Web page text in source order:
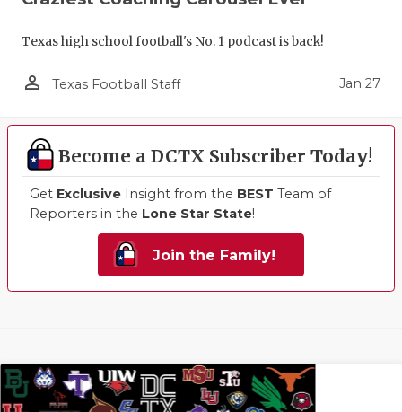
Texas high school football's No. 1 podcast is back!
person_outline Texas Football Staff Jan 27
Become a DCTX Subscriber Today!
Get Exclusive Insight from the BEST Team of
Reporters in the Lone Star State!
Join the Family!